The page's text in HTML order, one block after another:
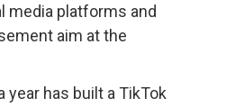
media platforms and
aim at the
year has built a TikTok